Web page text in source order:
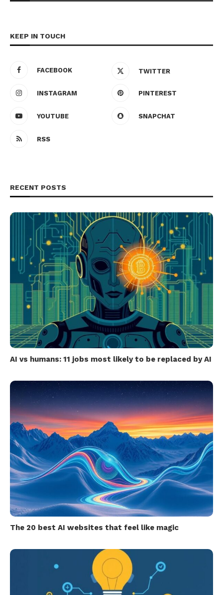
KEEP IN TOUCH
FACEBOOK TWITTER
INSTAGRAM PINTEREST
YOUTUBE SNAPCHAT
RSS
RECENT POSTS
AI vs humans: 11 jobs most likely to be replaced by AI
The 20 best AI websites that feel like magic